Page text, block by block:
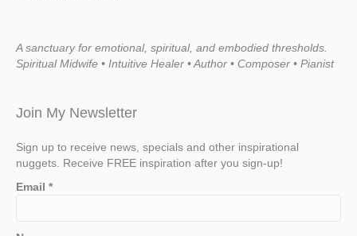
A sanctuary for emotional, spiritual, and embodied thresholds.
Spiritual Midwife • Intuitive Healer • Author • Composer • Pianist
Join My Newsletter
Sign up to receive news, specials and other inspirational
nuggets. Receive FREE inspiration after you sign-up!
Email *